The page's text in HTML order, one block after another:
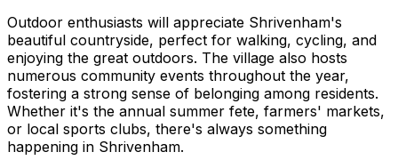
Outdoor enthusiasts will appreciate Shrivenham's
beautiful countryside, perfect for walking, cycling, and
enjoying the great outdoors. The village also hosts
numerous community events throughout the year,
fostering a strong sense of belonging among residents.
Whether it's the annual summer fete, farmers' markets,
or local sports clubs, there's always something
happening in Shrivenham.